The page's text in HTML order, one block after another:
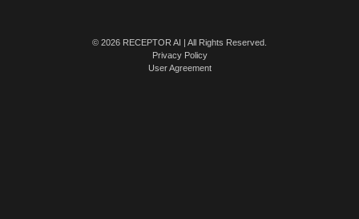
© 2026 RECEPTOR AI | All Rights Reserved.
Privacy Policy
User Agreement